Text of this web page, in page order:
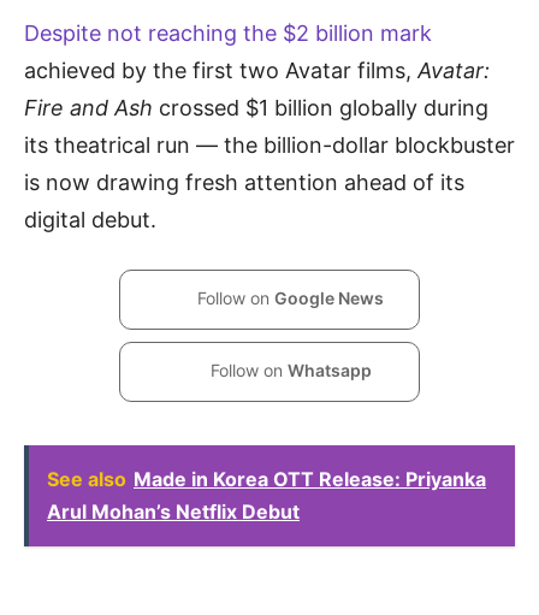
Despite not reaching the $2 billion mark
achieved by the first two Avatar films,Avatar:
Fire and Ash crossed $1 billion globally during
its theatrical run — the billion-dollar blockbuster
is now drawing fresh attention ahead of its
digital debut.
Follow on Google News
Follow on Whatsapp
See also Made in Korea OTT Release: Priyanka
Arul Mohan’s Netflix Debut